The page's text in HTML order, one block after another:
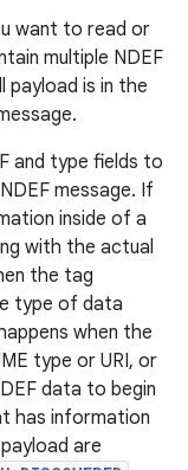
want to read or
multiple NDEF
payload is in the
and type fields to
message. If
inside of a
with the actual
the tag
type of data
when the
type or URI, or
data to begin
has information
are